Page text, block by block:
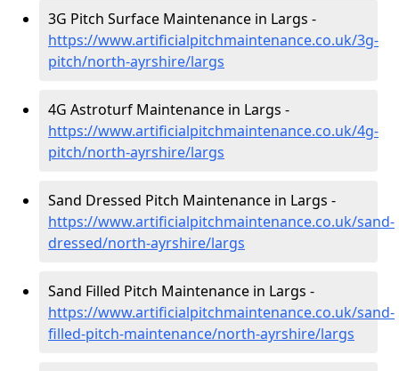
3G Pitch Surface Maintenance in Largs -
https://www.artificialpitchmaintenance.co.uk/3g-
pitch/north-ayrshire/largs
4G Astroturf Maintenance in Largs -
https://www.artificialpitchmaintenance.co.uk/4g-
pitch/north-ayrshire/largs
Sand Dressed Pitch Maintenance in Largs -
https://www.artificialpitchmaintenance.co.uk/sand-
dressed/north-ayrshire/largs
Sand Filled Pitch Maintenance in Largs -
https://www.artificialpitchmaintenance.co.uk/sand-
filled-pitch-maintenance/north-ayrshire/largs